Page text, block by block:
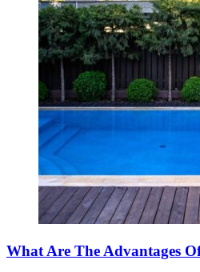
What Are The Advantages